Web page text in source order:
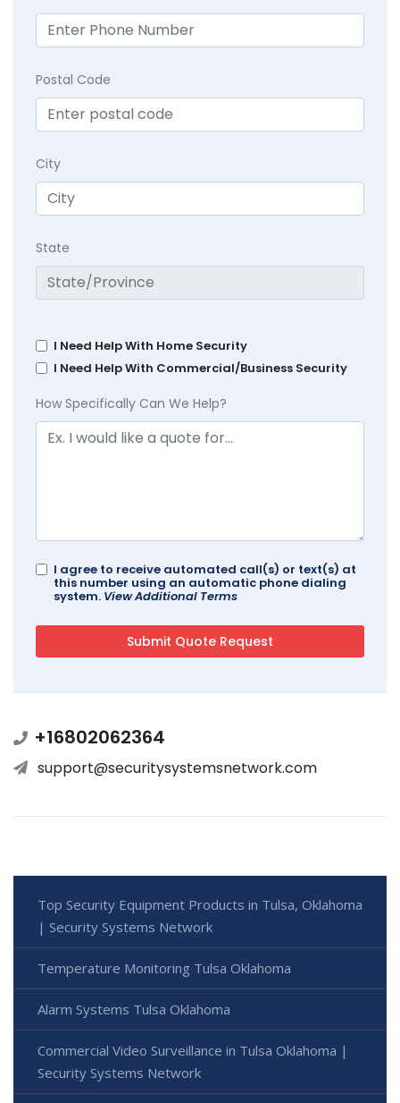
Postal Code
City
State
I Need Help With Home Security
I Need Help With Commercial/Business Security
How Specifically Can We Help?
I agree to receive automated call(s) or text(s) at
this number using an automatic phone dialing
system. View Additional Terms
+16802062364
support@securitysystemsnetwork.com
Top Security Equipment Products in Tulsa, Oklahoma
| Security Systems Network
Temperature Monitoring Tulsa Oklahoma
Alarm Systems Tulsa Oklahoma
Commercial Video Surveillance in Tulsa Oklahoma |
Security Systems Network